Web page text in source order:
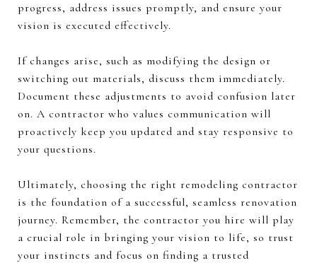
progress, address issues promptly, and ensure your
vision is executed effectively.
If changes arise, such as modifying the design or
switching out materials, discuss them immediately.
Document these adjustments to avoid confusion later
on. A contractor who values communication will
proactively keep you updated and stay responsive to
your questions.
Ultimately, choosing the right remodeling contractor
is the foundation of a successful, seamless renovation
journey. Remember, the contractor you hire will play
a crucial role in bringing your vision to life, so trust
your instincts and focus on finding a trusted